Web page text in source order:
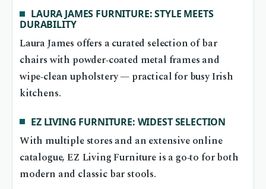
LAURA JAMES FURNITURE: STYLE MEETS
DURABILITY
Laura James offers a curated selection of bar
chairs with powder‑coated metal frames and
wipe‑clean upholstery — practical for busy Irish
kitchens.
EZ LIVING FURNITURE: WIDEST SELECTION
With multiple stores and an extensive online
catalogue, EZ Living Furniture is a go‑to for both
modern and classic bar stools.